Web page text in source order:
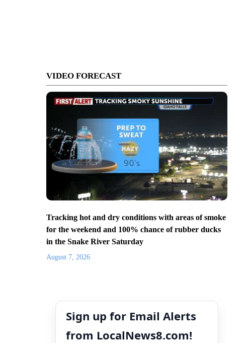
VIDEO FORECAST
Tracking hot and dry conditions with areas of smoke
for the weekend and 100% chance of rubber ducks
in the Snake River Saturday
August 7, 2026
Sign up for Email Alerts
from LocalNews8.com!